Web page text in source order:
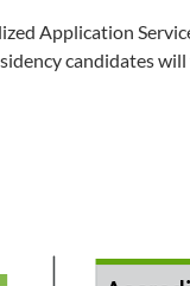
Application
candidates